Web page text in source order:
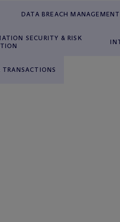
DATA BREACH MANAGEMENT
SECURITY & RISK
TRANSACTIONS